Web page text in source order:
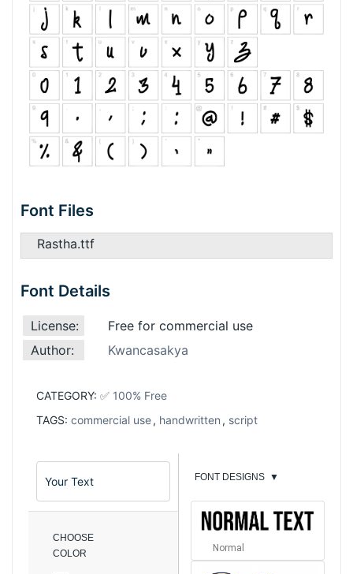
Font Files
Rastha.ttf
Font Details
License:
Free for commercial use
Author:
Kwancasakya
CATEGORY: ✅ 100% Free
TAGS: commercial use, handwritten , script
CHOOSE
COLOR
FONT DESIGNS ▼
Normal